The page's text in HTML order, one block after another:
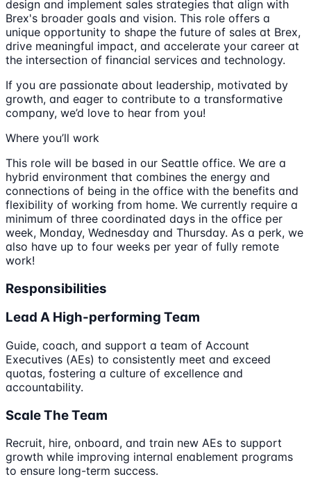
design and implement sales strategies that align with
Brex's broader goals and vision. This role offers a
unique opportunity to shape the future of sales at Brex,
drive meaningful impact, and accelerate your career at
the intersection of financial services and technology.
If you are passionate about leadership, motivated by
growth, and eager to contribute to a transformative
company, we’d love to hear from you!
Where you’ll work
This role will be based in our Seattle office. We are a
hybrid environment that combines the energy and
connections of being in the office with the benefits and
flexibility of working from home. We currently require a
minimum of three coordinated days in the office per
week, Monday, Wednesday and Thursday. As a perk, we
also have up to four weeks per year of fully remote
work!
Responsibilities
Lead A High-performing Team
Guide, coach, and support a team of Account
Executives (AEs) to consistently meet and exceed
quotas, fostering a culture of excellence and
accountability.
Scale The Team
Recruit, hire, onboard, and train new AEs to support
growth while improving internal enablement programs
to ensure long-term success.